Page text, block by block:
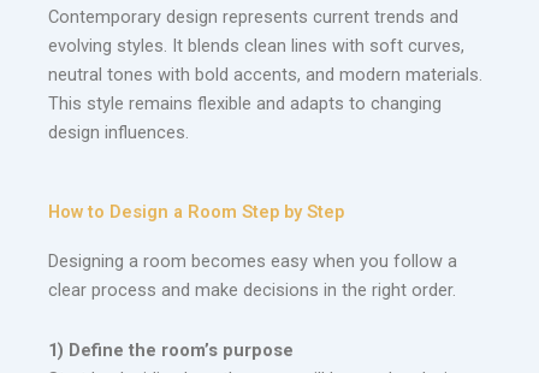
Contemporary design represents current trends and
evolving styles. It blends clean lines with soft curves,
neutral tones with bold accents, and modern materials.
This style remains flexible and adapts to changing
design influences.
How to Design a Room Step by Step
Designing a room becomes easy when you follow a
clear process and make decisions in the right order.
1) Define the room’s purpose